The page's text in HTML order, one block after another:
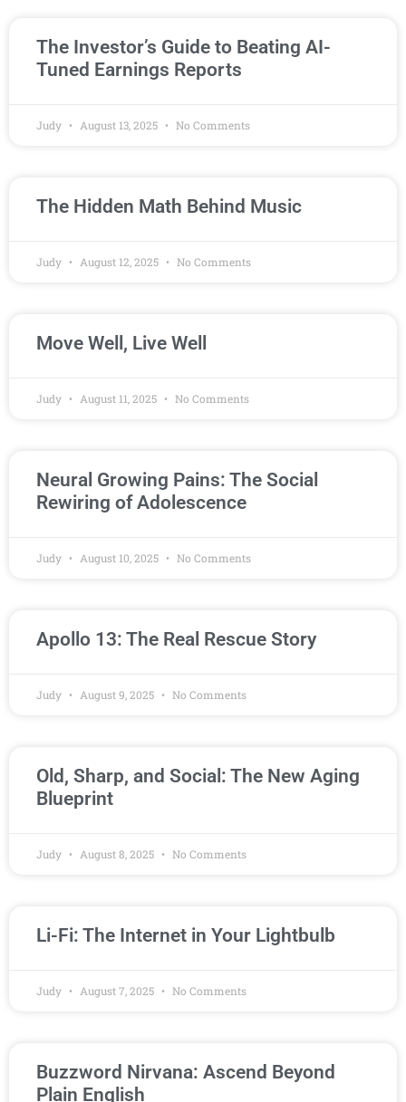
The Investor’s Guide to Beating AI-
Tuned Earnings Reports
Judy August 13, 2025 No Comments
The Hidden Math Behind Music
Judy August 12, 2025 No Comments
Move Well, Live Well
Judy August 11, 2025 No Comments
Neural Growing Pains: The Social
Rewiring of Adolescence
Judy August 10, 2025 No Comments
Apollo 13: The Real Rescue Story
Judy August 9, 2025 No Comments
Old, Sharp, and Social: The New Aging
Blueprint
Judy August 8, 2025 No Comments
Li-Fi: The Internet in Your Lightbulb
Judy August 7, 2025 No Comments
Buzzword Nirvana: Ascend Beyond
Plain English